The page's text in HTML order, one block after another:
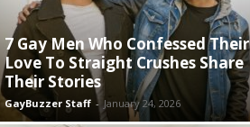
7 Gay Men Who Confessed Their
Love To Straight Crushes Share
Their Stories
GayBuzzer Staff - January 24, 2026